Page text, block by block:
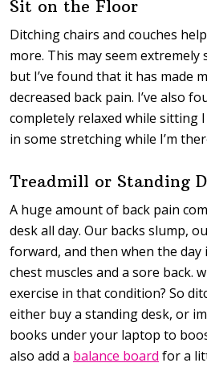
Sit on the Floor
Ditching chairs and couches
more. This may seem
but I’ve found that it has made
decreased back pain. I’ve also
completely relaxed while sitting
in some stretching while I’m
Treadmill or Standing
A huge amount of back pain
desk all day. Our backs slump,
forward, and then when the day
chest muscles and a sore back.
exercise in that condition? So
either buy a standing desk, or
books under your laptop to
also add a balance board for a